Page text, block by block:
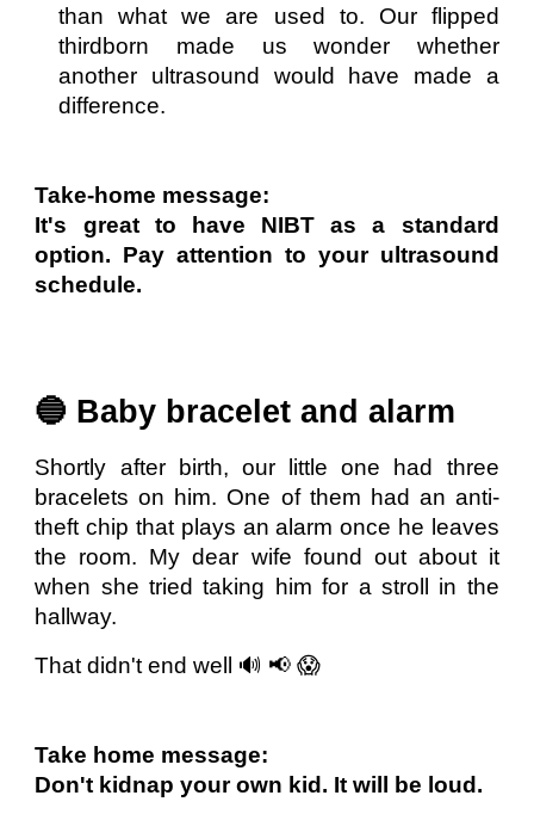
than what we are used to. Our flipped
thirdborn made us wonder whether
another ultrasound would have made a
difference.
Take-home message:
It's great to have NIBT as a standard
option. Pay attention to your ultrasound
schedule.
🔵 Baby bracelet and alarm
Shortly after birth, our little one had three
bracelets on him. One of them had an anti-
theft chip that plays an alarm once he leaves
the room. My dear wife found out about it
when she tried taking him for a stroll in the
hallway.
That didn't end well 🔊 📢 😱
Take home message:
Don't kidnap your own kid. It will be loud.